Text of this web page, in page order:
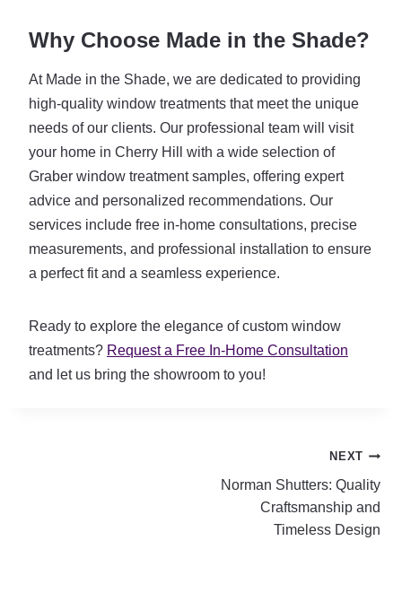
Why Choose Made in the Shade?
At Made in the Shade, we are dedicated to providing
high-quality window treatments that meet the unique
needs of our clients. Our professional team will visit
your home in Cherry Hill with a wide selection of
Graber window treatment samples, offering expert
advice and personalized recommendations. Our
services include free in-home consultations, precise
measurements, and professional installation to ensure
a perfect fit and a seamless experience.
Ready to explore the elegance of custom window
treatments? Request a Free In-Home Consultation
and let us bring the showroom to you!
NEXT
Norman Shutters: Quality
Craftsmanship and
Timeless Design